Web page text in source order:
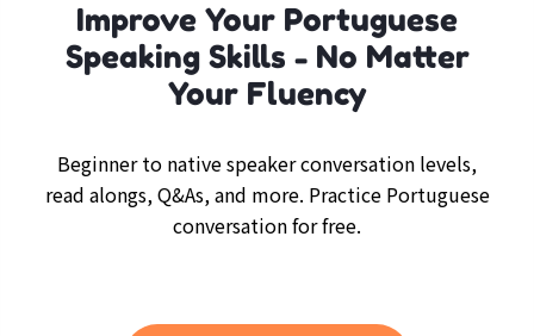
Improve Your Portuguese
Speaking Skills - No Matter
Your Fluency
Beginner to native speaker conversation levels,
read alongs, Q&As, and more. Practice Portuguese
conversation for free.